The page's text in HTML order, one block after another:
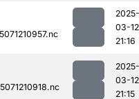
2025-
03-12
21:16
2025-
03-12
21:15